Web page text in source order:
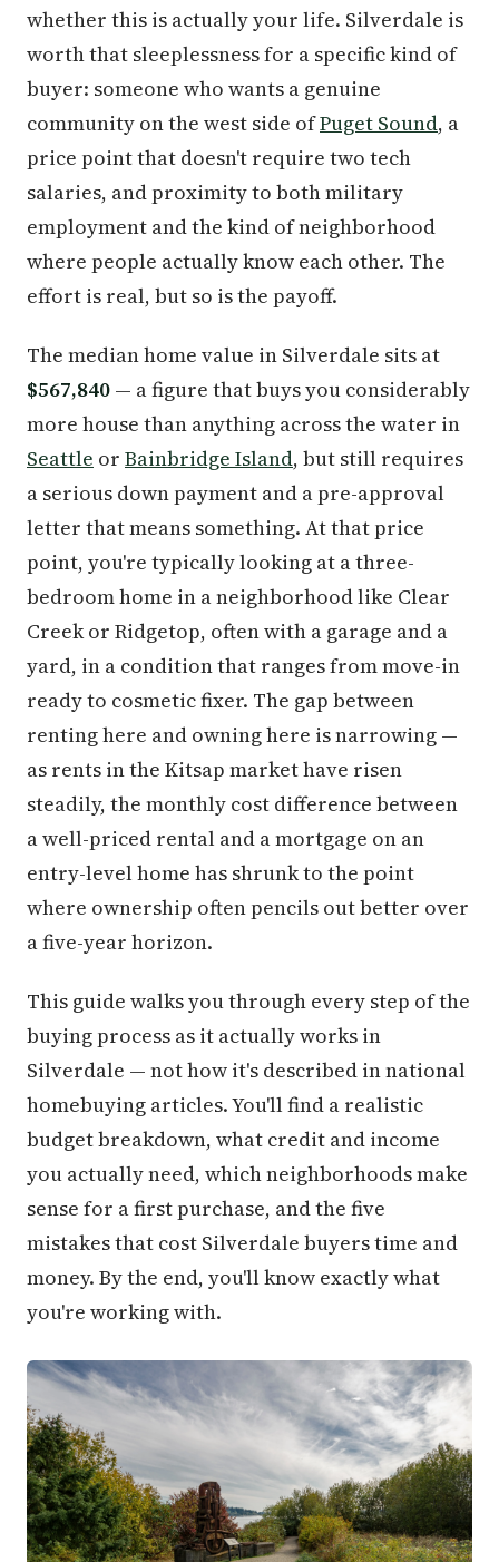
whether this is actually your life. Silverdale is
worth that sleeplessness for a specific kind of
buyer: someone who wants a genuine
community on the west side ofPuget Sound, a
price point that doesn't require two tech
salaries, and proximity to both military
employment and the kind of neighborhood
where people actually know each other. The
effort is real, but so is the payoff.
The median home value in Silverdale sits at
$567,840 — a figure that buys you considerably
more house than anything across the water in
Seattle or Bainbridge Island, but still requires
a serious down payment and a pre-approval
letter that means something. At that price
point, you're typically looking at a three-
bedroom home in a neighborhood like Clear
Creek or Ridgetop, often with a garage and a
yard, in a condition that ranges from move-in
ready to cosmetic fixer. The gap between
renting here and owning here is narrowing —
as rents in the Kitsap market have risen
steadily, the monthly cost difference between
a well-priced rental and a mortgage on an
entry-level home has shrunk to the point
where ownership often pencils out better over
a five-year horizon.
This guide walks you through every step of the
buying process as it actually works in
Silverdale — not how it's described in national
homebuying articles. You'll find a realistic
budget breakdown, what credit and income
you actually need, which neighborhoods make
sense for a first purchase, and the five
mistakes that cost Silverdale buyers time and
money. By the end, you'll know exactly what
you're working with.